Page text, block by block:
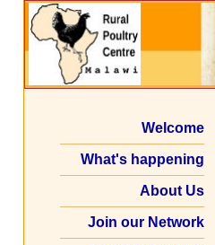
Welcome
What's happening
About Us
Join our Network